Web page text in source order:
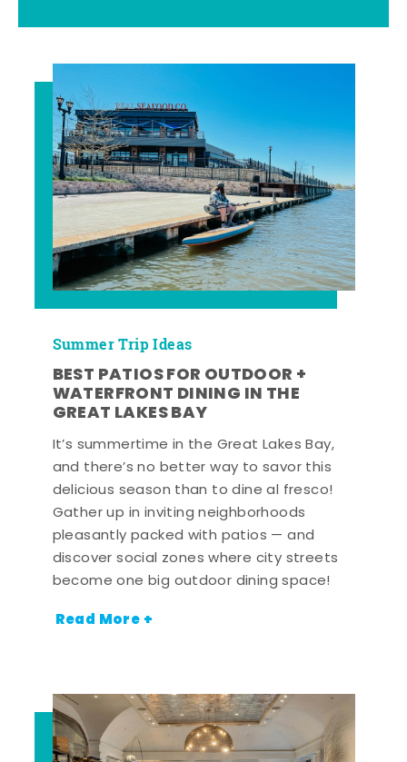
Summer Trip Ideas
BEST PATIOS FOR OUTDOOR +
WATERFRONT DINING IN THE
GREAT LAKES BAY
It’s summertime in the Great Lakes Bay,
and there’s no better way to savor this
delicious season than to dine al fresco!
Gather up in inviting neighborhoods
pleasantly packed with patios — and
discover social zones where city streets
become one big outdoor dining space!
Read More +